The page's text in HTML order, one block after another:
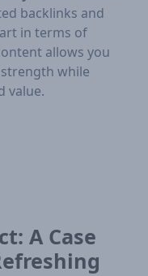
backlinks and
in terms of
allows you
while
value.
A Case